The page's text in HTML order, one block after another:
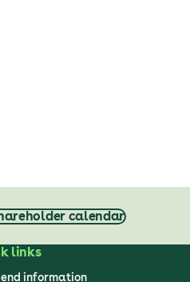
calendar
links
information